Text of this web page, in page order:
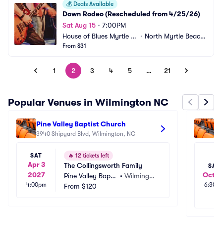
💰 Deals Available
Down Rodeo (Rescheduled from 4/25/26)
Sat Aug 15 • 7:00PM
House of Blues Myrtle B
each
• North Myrtle Beach,
From $31
1 2 3 4 5 … 21
Popular Venues in Wilmington NC
Pine Valley Baptist Church
3940 Shipyard Blvd, Wilmington, NC
SAT
Apr 3
2027
4:00pm
🔥 12 tickets left
The Collingsworth Family
Pine Valley Baptis
t Church
•Wilmingto
From $120
SAT
Oct